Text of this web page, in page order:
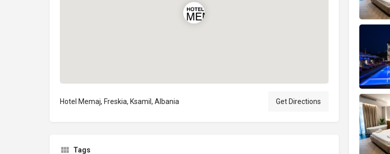
Hotel Memaj, Freskia, Ksamil, Albania Get Directions
Tags